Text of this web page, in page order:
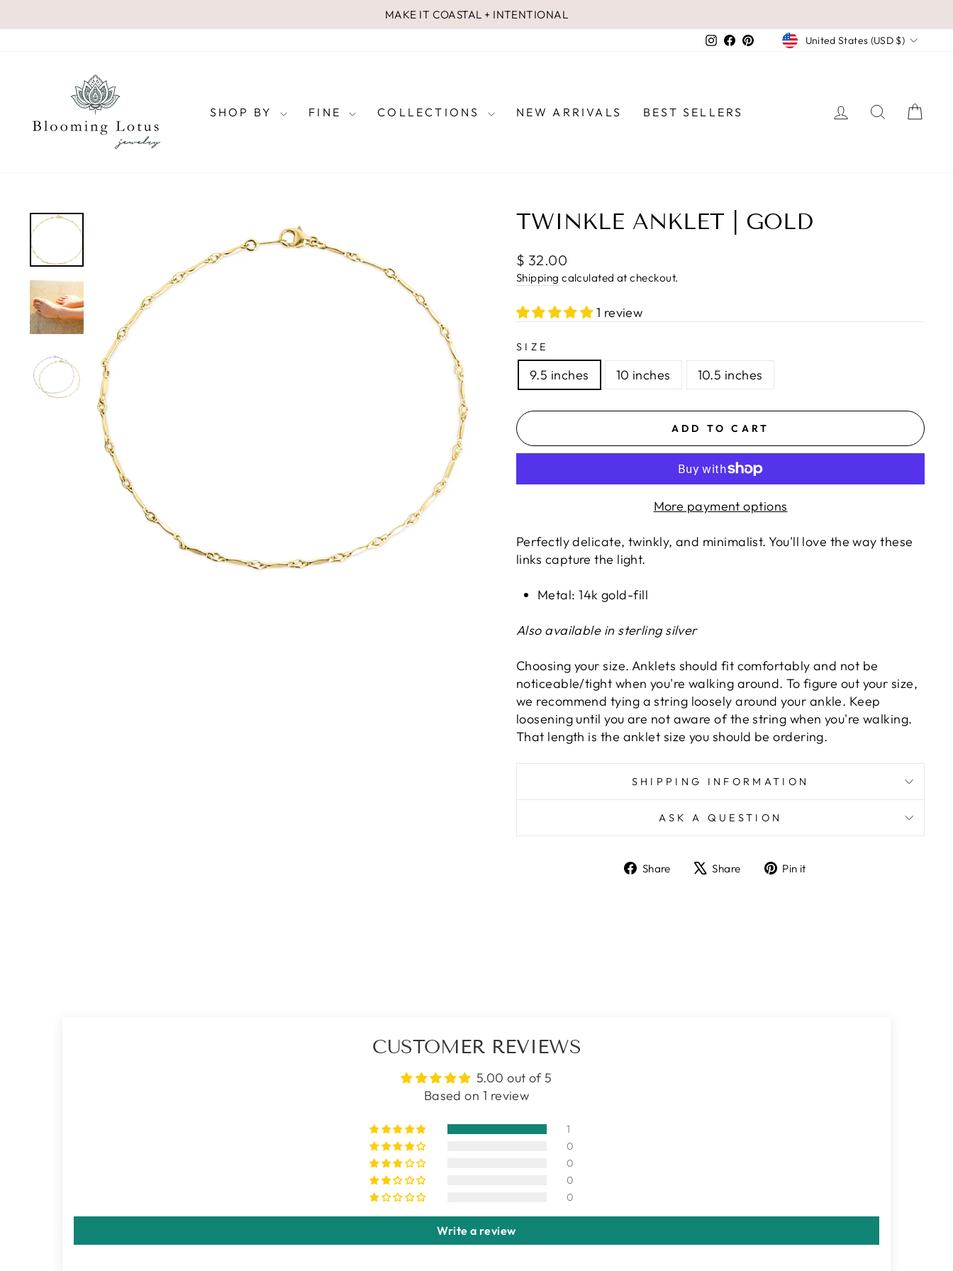
to
Pause
MAKE IT COASTAL + INTENTIONAL
Instagram
Facebook
PinterestCURRENCY
United States (USD $)
SHOP BY FINE COLLECTIONS NEW ARRIVALS BEST SELLERS LOG INSEARCH
TWINKLE ANKLET | GOLD
Regular
price
$ 32.00
Shipping calculated at checkout.
1 review
SIZE
9.5 inches 10 inches 10.5 inches
ADD TO CART
More payment options
Perfectly delicate, twinkly, and minimalist. You'll love the way these
links capture the light.
Metal: 14k gold-fill
Also available in sterling silver
Choosing your size. Anklets should fit comfortably and not be
noticeable/tight when you're walking around. To figure out your size,
we recommend tying a string loosely around your ankle. Keep
loosening until you are not aware of the string when you're walking.
That length is the anklet size you should be ordering.
SHIPPING INFORMATION
ASK A QUESTION
Share
ShareShare
TweetPin it
CUSTOMER REVIEWS
5.00 out of 5
Based on 1 review
1
0
0
0
0
Write a review